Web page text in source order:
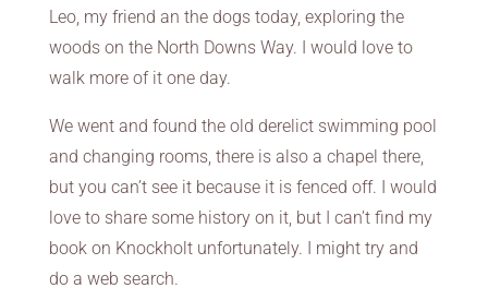
Leo, my friend an the dogs today, exploring the
woods on the North Downs Way. I would love to
walk more of it one day.
We went and found the old derelict swimming pool
and changing rooms, there is also a chapel there,
but you can’t see it because it is fenced off. I would
love to share some history on it, but I can’t find my
book on Knockholt unfortunately. I might try and
do a web search.